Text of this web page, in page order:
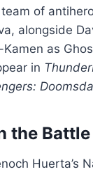
of
alongside
as
in
the Battle
Huerta’s